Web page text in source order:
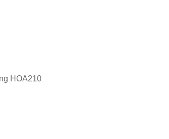
HOA210